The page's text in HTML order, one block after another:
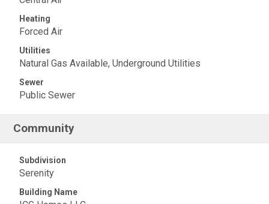
Heating
Forced Air
Utilities
Natural Gas Available, Underground Utilities
Sewer
Public Sewer
Community
Subdivision
Serenity
Building Name